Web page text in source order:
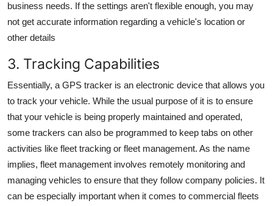
business needs. If the settings aren't flexible enough, you may
not get accurate information regarding a vehicle's location or
other details
3. Tracking Capabilities
Essentially, a GPS tracker is an electronic device that allows you
to track your vehicle. While the usual purpose of it is to ensure
that your vehicle is being properly maintained and operated,
some trackers can also be programmed to keep tabs on other
activities like fleet tracking or fleet management. As the name
implies, fleet management involves remotely monitoring and
managing vehicles to ensure that they follow company policies. It
can be especially important when it comes to commercial fleets